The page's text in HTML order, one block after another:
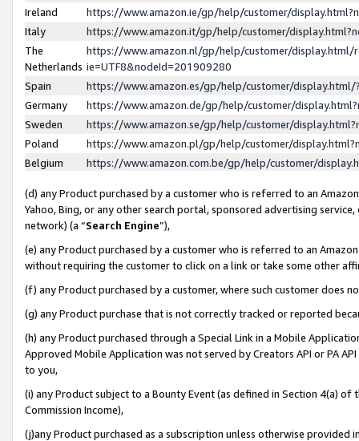
Ireland
https://www.amazon.ie/gp/help/customer/
Italy
https://www.amazon.it/gp/help/customer/
The
Netherlands
https://www.amazon.nl/gp/help/customer/display.html/
ie=UTF8&nodeId=201909280
Spain
https://www.amazon.es/gp/help/customer/
Germany
https://www.amazon.de/gp/help/customer/
Sweden
https://www.amazon.se/gp/help/customer/
Poland
https://www.amazon.pl/gp/help/customer/
Belgium
https://www.amazon.com.be/gp/help/customer/
(d) any Product purchased by a customer who is referred to an
Yahoo, Bing, or any other search portal, sponsored advertising
network) (a “Search Engine”),
(e) any Product purchased by a customer who is referred to an
without requiring the customer to click on a link or take some other
(f) any Product purchased by a customer, where such customer does
(g) any Product purchase that is not correctly tracked or reported
(h) any Product purchased through a Special Link in a Mobile
Approved Mobile Application was not served by Creators API or PA
to you,
(i) any Product subject to a Bounty Event (as defined in Section 4(a)
Commission Income),
(j)any Product purchased as a subscription unless otherwise provided